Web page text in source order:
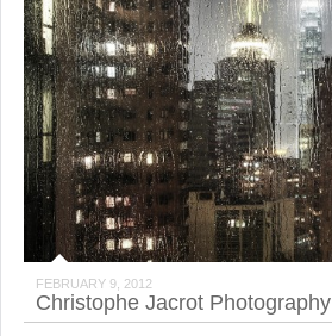
FEBRUARY 9, 2012
Christophe Jacrot Photography